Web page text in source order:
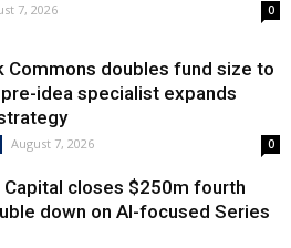
7, 2026 0
Commons doubles fund size to
idea specialist expands
August 7, 2026 0
Capital closes $250m fourth
down on AI-focused Series